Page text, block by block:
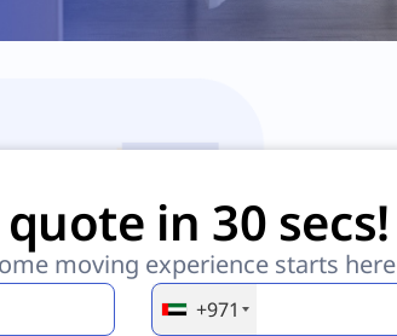
in 30 secs!
moving experience starts here
+971